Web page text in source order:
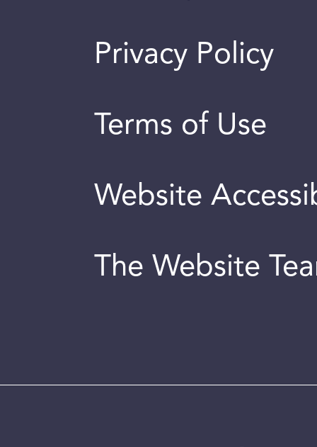
Privacy Policy
Terms of Use
Website
The Website